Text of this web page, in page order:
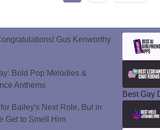
Gus Kenworthy
Bold Pop Melodies &
Anthems
Bailey's Next Role, But in
Get to Smell Him
Best Gay